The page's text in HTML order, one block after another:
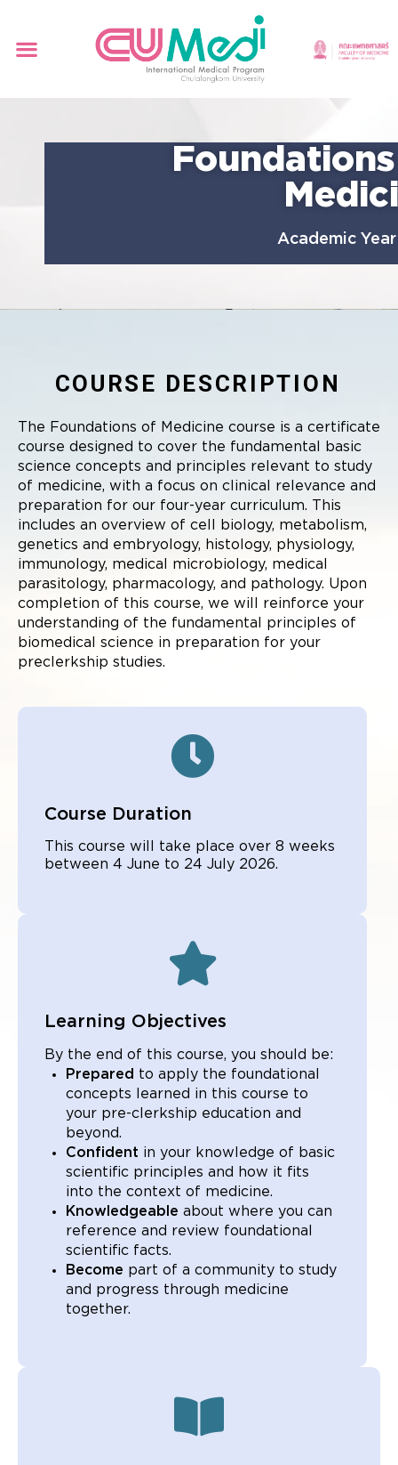
Academic
COURSE DESCRIPTION
The Foundations of Medicine course is a certificate
course designed to cover the fundamental basic
science concepts and principles relevant to study
of medicine, with a focus on clinical relevance and
preparation for our four-year curriculum. This
includes an overview of cell biology, metabolism,
genetics and embryology, histology, physiology,
immunology, medical microbiology, medical
parasitology, pharmacology, and pathology. Upon
completion of this course, we will reinforce your
understanding of the fundamental principles of
biomedical science in preparation for your
preclerkship studies.
Course Duration
This course will take place over 8 weeks
between 4 June to 24 July 2026.
Learning Objectives
By the end of this course, you should be:
Prepared to apply the foundational
concepts learned in this course to
your pre-clerkship education and
beyond.
Confident in your knowledge of basic
scientific principles and how it fits
into the context of medicine.
Knowledgeable about where you can
reference and review foundational
scientific facts.
Become part of a community to study
and progress through medicine
together.